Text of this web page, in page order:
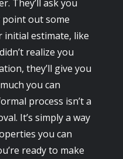
They’ll ask you
out some
initial estimate, like
realize you
they’ll give you
you can
process isn’t a
It’s simply a way
you can
ready to make